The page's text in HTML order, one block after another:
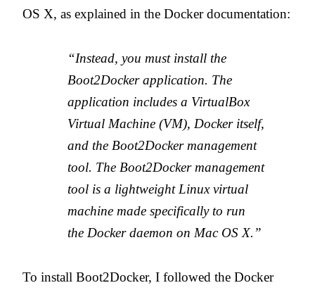
OS X, as explained in the Docker documentation:
“Instead, you must install the
Boot2Docker application. The
application includes a VirtualBox
Virtual Machine (VM), Docker itself,
and the Boot2Docker management
tool. The Boot2Docker management
tool is a lightweight Linux virtual
machine made specifically to run
the Docker daemon on Mac OS X.”
To install Boot2Docker, I followed the Docker